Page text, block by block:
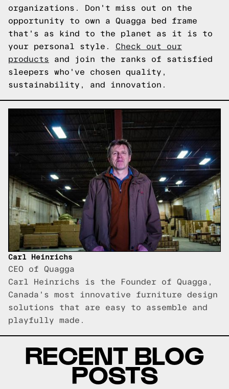
organizations. Don't miss out on the
opportunity to own a Quagga bed frame
that's as kind to the planet as it is to
your personal style. Check out our
products and join the ranks of satisfied
sleepers who've chosen quality,
sustainability, and innovation.
Carl Heinrichs
CEO of Quagga
Carl Heinrichs is the Founder of Quagga,
Canada's most innovative furniture design
solutions that are easy to assemble and
playfully made.
RECENT BLOG
POSTS